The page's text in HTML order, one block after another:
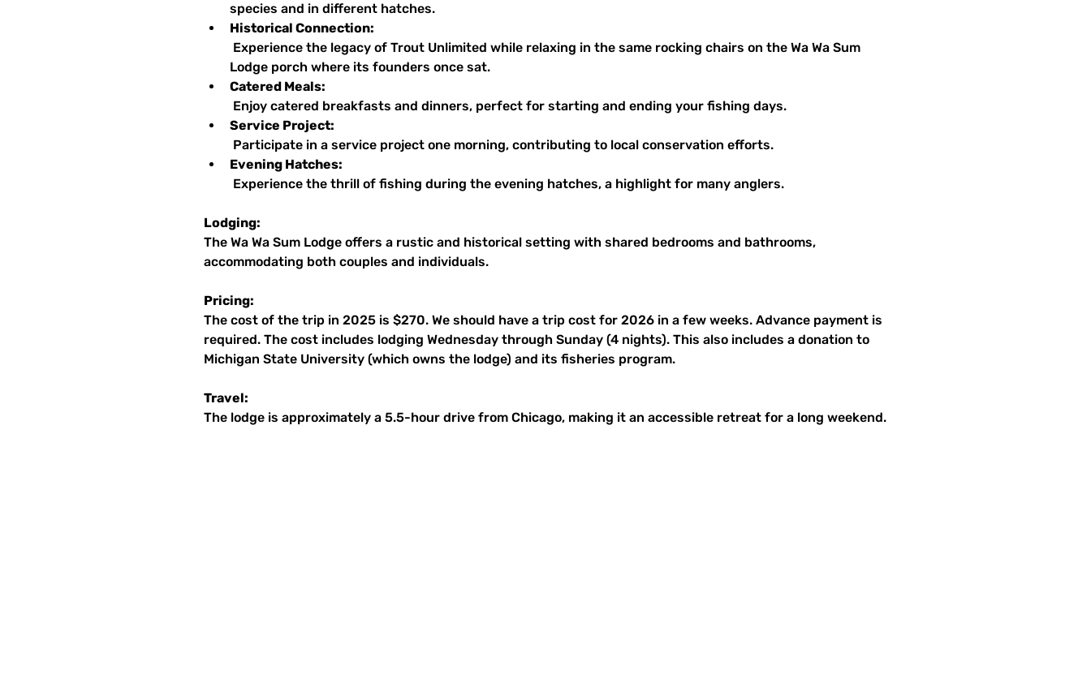
species and in different hatches.
Historical Connection:
Lodge porch where its founders once sat.
Catered Meals:
Enjoy catered breakfasts and dinners, perfect for starting and ending your fishing days.
Service Project:
Participate in a service project one morning, contributing to local conservation efforts.
Evening Hatches:
Experience the thrill of fishing during the evening hatches, a highlight for many anglers.
Lodging:
The Wa Wa Sum Lodge offers a rustic and historical setting with shared bedrooms and bathrooms,
accommodating both couples and individuals.
Pricing:
The cost of the trip in 2025 is $270. We should have a trip cost for 2026 in a few weeks. Advance payment is
required. The cost includes lodging Wednesday through Sunday (4 nights). This also includes a donation to
Michigan State University (which owns the lodge) and its fisheries program.
Travel:
The lodge is approximately a 5.5-hour drive from Chicago, making it an accessible retreat for a long weekend.